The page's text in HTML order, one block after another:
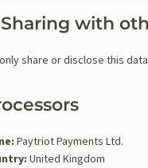
Sharing with
share or disclose this
Paytriot Payments Ltd.
United Kingdom